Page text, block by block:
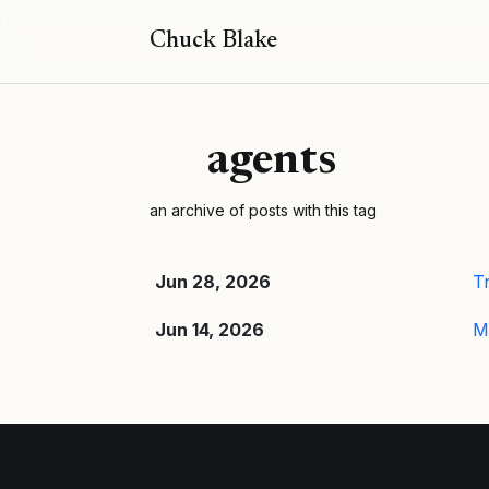
Chuck Blake
agents
an archive of posts with this tag
Jun 28, 2026
Jun 14, 2026